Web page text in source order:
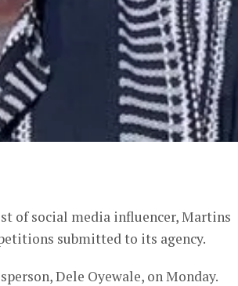
of social media influencer, Martins
submitted to its agency.
Dele Oyewale, on Monday.